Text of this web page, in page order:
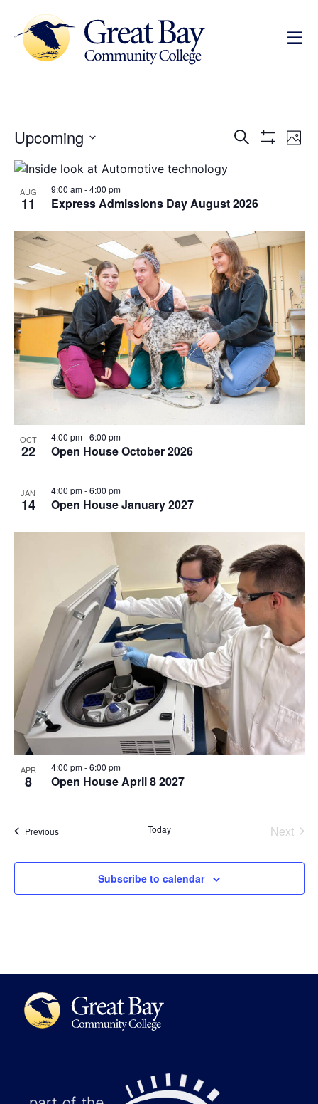
Events
and
Search
Show Filters
Photo
Upcoming
date.
List
of
events
in
Photo
View
AUG
11 Express Admissions Day August 2026
9:00 am-4:00 pm
OCT
22 Open House October 2026
4:00 pm-6:00 pm
JAN
14 Open House January 2027
4:00 pm-6:00 pm
APR
8 Open House April 8 2027
4:00 pm-6:00 pm
PreviousEvents Today Next
Subscribe to calendar